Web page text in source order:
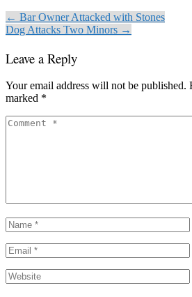
← Bar Owner Attacked with Stones
Dog Attacks Two Minors →
Leave a Reply
Your email address will not be published.
marked *